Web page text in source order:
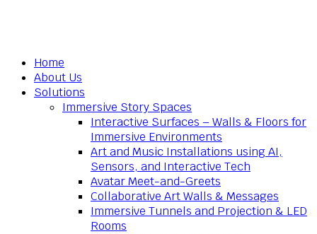
Home
About Us
Solutions
Immersive Story Spaces
Interactive Surfaces – Walls & Floors for
Immersive Environments
Art and Music Installations using AI,
Sensors, and Interactive Tech
Avatar Meet-and-Greets
Collaborative Art Walls & Messages
Immersive Tunnels and Projection & LED
Rooms